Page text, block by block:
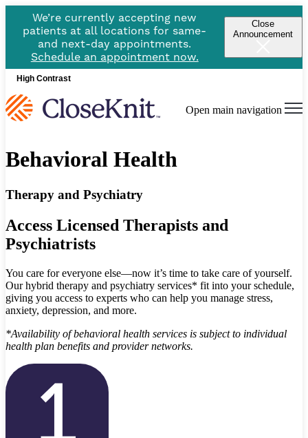
We’re currently accepting new
patients at all locations for same-
and next-day appointments.
Schedule an appointment now.
Close
Announcement
High Contrast
Open main navigation
Behavioral Health
Therapy and Psychiatry
Access Licensed Therapists and
Psychiatrists
You care for everyone else—now it’s time to take care of yourself.
Our hybrid therapy and psychiatry services* fit into your schedule,
giving you access to experts who can help you manage stress,
anxiety, depression, and more.
*Availability of behavioral health services is subject to individual
health plan benefits and provider networks.